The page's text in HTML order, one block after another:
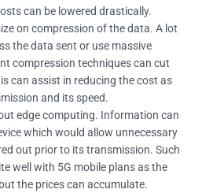
can be lowered drastically.
on compression of the data. A lot
the data sent or use massive
compression techniques can cut
can assist in reducing the cost as
and its speed.
edge computing. Information can
which would allow unnecessary
out prior to its transmission. Such
well with 5G mobile plans as the
the prices can accumulate.